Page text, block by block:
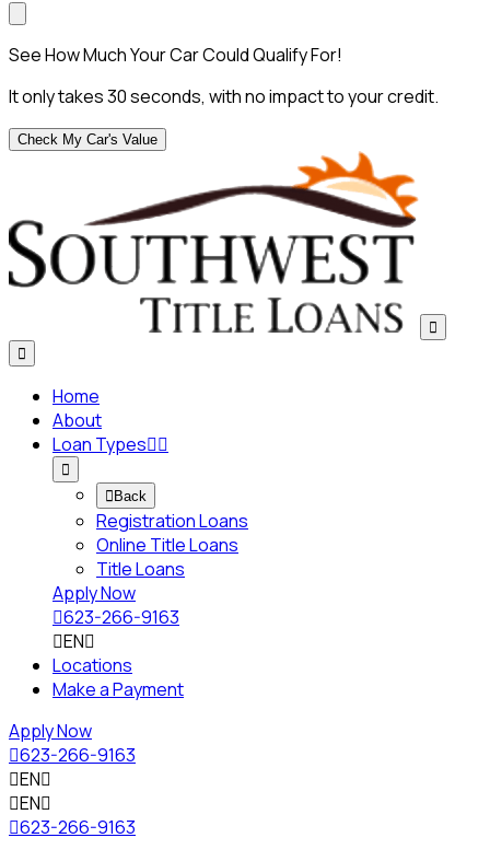
See How Much Your Car Could Qualify For!
It only takes 30 seconds, with no impact to your credit.
Check My Car's Value


Home
About
Loan Types

 Back
Registration Loans
Online Title Loans
Title Loans
Apply Now
623-266-9163
EN
Locations
Make a Payment
Apply Now
623-266-9163
EN
EN
623-266-9163